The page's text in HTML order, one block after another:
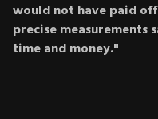
would not have paid
precise measurements
time and money."